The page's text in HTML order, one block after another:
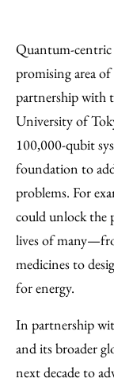
Quantum-centric
promising area
partnership with
University of
100,000-qubit
foundation to
problems. For
could unlock the
lives of
medicines to
for energy.
In partnership
and its broader
next decade to